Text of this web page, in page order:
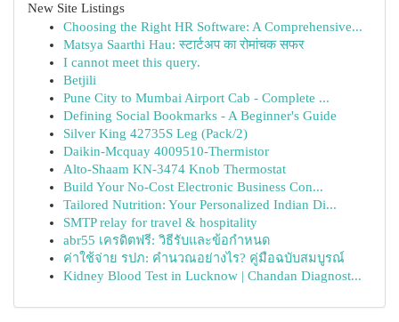
New Site Listings
Choosing the Right HR Software: A Comprehensive...
Matsya Saarthi Hau: स्टार्टअप का रोमांचक सफर
I cannot meet this query.
Betjili
Pune City to Mumbai Airport Cab - Complete ...
Defining Social Bookmarks - A Beginner's Guide
Silver King 42735S Leg (Pack/2)
Daikin-Mcquay 4009510-Thermistor
Alto-Shaam KN-3474 Knob Thermostat
Build Your No-Cost Electronic Business Con...
Tailored Nutrition: Your Personalized Indian Di...
SMTP relay for travel & hospitality
abr55 เครดิตฟรี: วิธีรับและข้อกำหนด
ค่าใช้จ่าย รปภ: คำนวณอย่างไร? คู่มือฉบับสมบูรณ์
Kidney Blood Test in Lucknow | Chandan Diagnost...